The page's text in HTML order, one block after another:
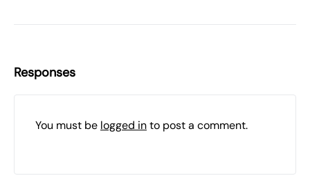
Responses
You must be logged into post a comment.